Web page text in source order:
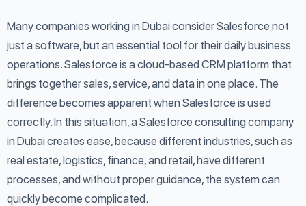
Many companies working in Dubai consider Salesforce not
just a software, but an essential tool for their daily business
operations. Salesforce is a cloud-based CRM platform that
brings together sales, service, and data in one place. The
difference becomes apparent when Salesforce is used
correctly. In this situation, a Salesforce consulting company
in Dubai creates ease, because different industries, such as
real estate, logistics, finance, and retail, have different
processes, and without proper guidance, the system can
quickly become complicated.